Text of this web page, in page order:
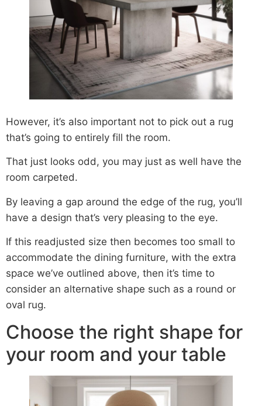
However, it’s also important not to pick out a rug
that’s going to entirely fill the room.
That just looks odd, you may just as well have the
room carpeted.
By leaving a gap around the edge of the rug, you’ll
have a design that’s very pleasing to the eye.
If this readjusted size then becomes too small to
accommodate the dining furniture, with the extra
space we’ve outlined above, then it’s time to
consider an alternative shape such as a round or
oval rug.
Choose the right shape for
your room and your table